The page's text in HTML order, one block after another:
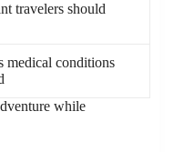
travelers should
medical conditions
while